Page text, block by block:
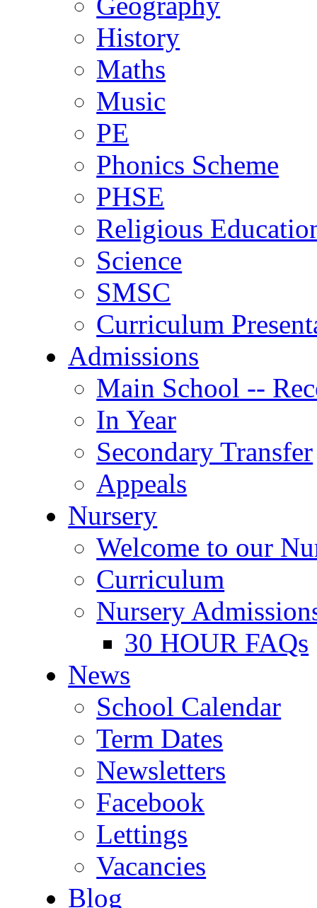
History
Maths
Music
PE
Phonics Scheme
PHSE
Religious
Science
SMSC
Curriculum
Admissions
Main School --
In Year
Secondary Transfer
Appeals
Nursery
Welcome to our
Curriculum
Nursery
30 HOUR FAQs
News
School Calendar
Term Dates
Newsletters
Facebook
Lettings
Vacancies
Blog